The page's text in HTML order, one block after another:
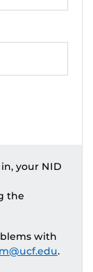
your NID
the
with
.